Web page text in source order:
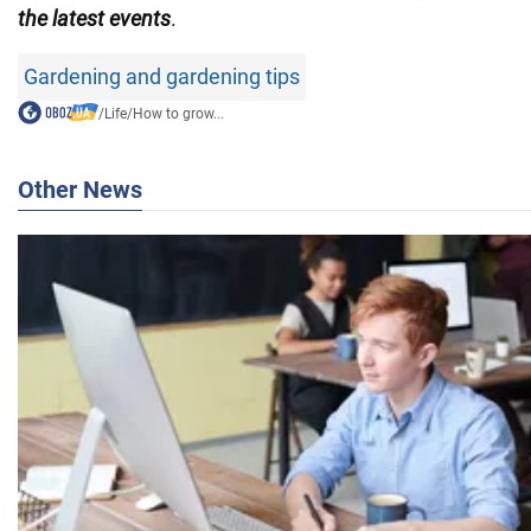
the latest events.
Gardening and gardening tips
/Life/How to grow...
Other News